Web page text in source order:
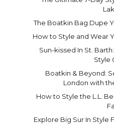
The Boatkin Bag Dupe
How to Style and Wear
Sun-kissed In St.
Style
Boatkin & Beyond:
London with
How to Style the L.L.
Explore Big Sur In Style